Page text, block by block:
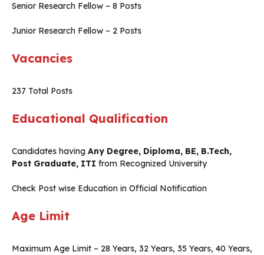
Senior Research Fellow – 8 Posts
Junior Research Fellow – 2 Posts
Vacancies
237 Total Posts
Educational Qualification
Candidates having Any Degree, Diploma, BE, B.Tech,
Post Graduate, ITI from Recognized University
Check Post wise Education in Official Notification
Age Limit
Maximum Age Limit – 28 Years, 32 Years, 35 Years, 40 Years,